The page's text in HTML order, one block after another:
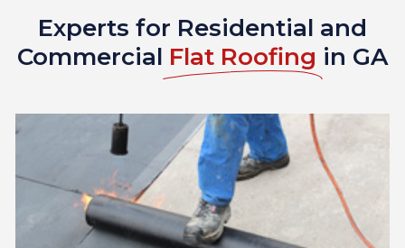
Experts for Residential and
Commercial Flat Roofing in GA